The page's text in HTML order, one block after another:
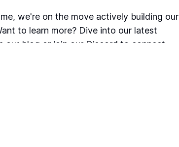
we're on the move actively building our
to learn more? Dive into our latest
our blog or join our Discord to connect